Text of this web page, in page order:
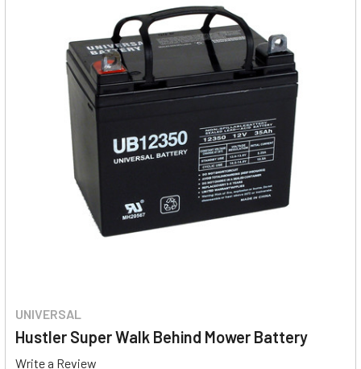
UNIVERSAL
Hustler Super Walk Behind Mower Battery
Write a Review